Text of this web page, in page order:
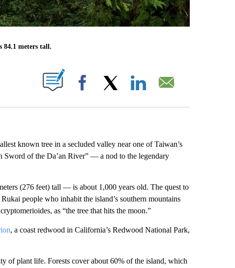
84.1 meters tall.
ABOUT NEW PAGES ON "".
Facebook
known tree in a secluded valley near one of Taiwan’s
Sword of the Da’an River” — a nod to the legendary
(276 feet) tall — is about 1,000 years old. The quest to
people who inhabit the island’s southern mountains
as “the tree that hits the moon.”
, a coast redwood in California’s Redwood National Park,
of plant life. Forests cover about 60% of the island, which